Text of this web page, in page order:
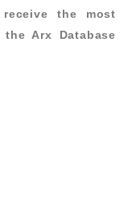
the most
Arx Database